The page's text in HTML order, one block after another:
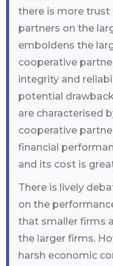
there is more trust
partners on the
emboldens the
cooperative
integrity and
potential
are characterised
cooperative
financial
and its cost is
There is lively
on the
that smaller firms
the larger firms.
harsh economic